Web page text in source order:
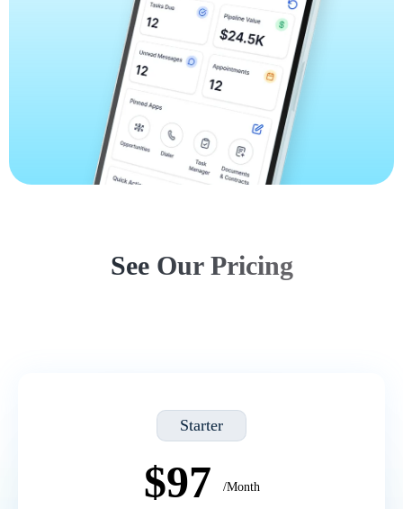
See Our Pricing
Starter
$97 /Month